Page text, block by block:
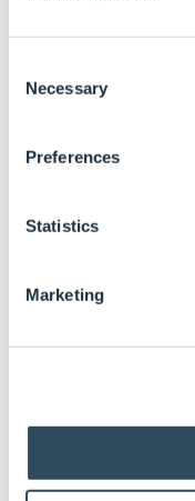
Selection
Necessary
Preferences
Statistics
Marketing
HashHMACSHA256([
Key is the signing
This is also
Value is the base
Examples